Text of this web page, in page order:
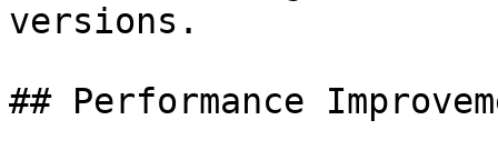
versions.
## Performance